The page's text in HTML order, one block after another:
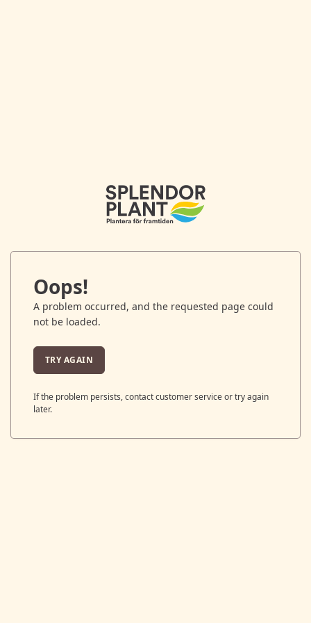
Oops!
A problem occurred, and the requested page could
not be loaded.
TRY AGAIN
If the problem persists, contact customer service or try again
later.